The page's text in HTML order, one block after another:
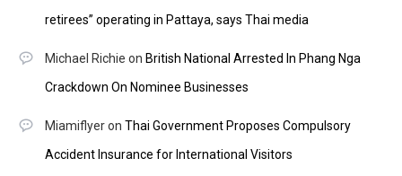
retirees” operating in Pattaya, says Thai media
Michael Richie on British National Arrested In Phang Nga
Crackdown On Nominee Businesses
Miamiflyeron Thai Government Proposes Compulsory
Accident Insurance for International Visitors